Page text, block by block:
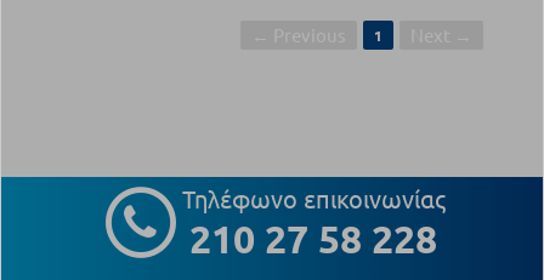
1
Τηλέφωνο επικοινωνίας
210 27 58 228